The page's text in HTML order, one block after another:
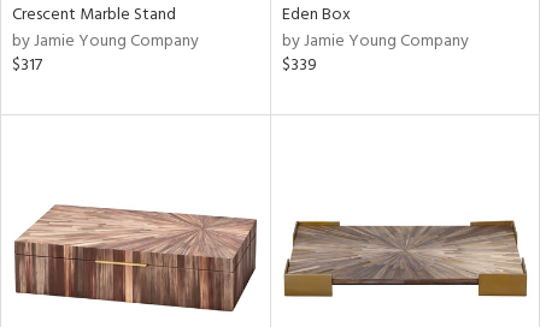
Crescent Marble Stand
by Jamie Young Company
$317
Eden Box
by Jamie Young Company
$339